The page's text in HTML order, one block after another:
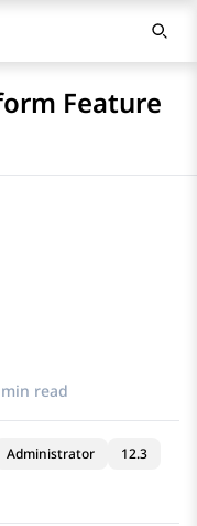
Feature
read
Administrator
12.3